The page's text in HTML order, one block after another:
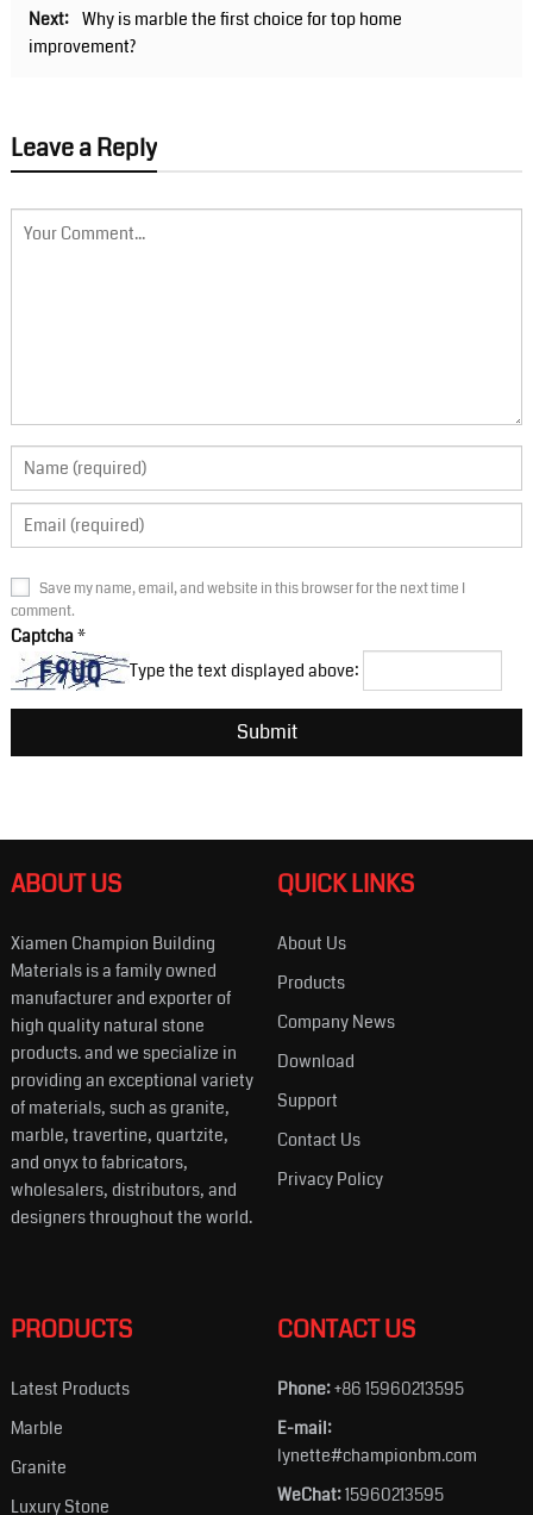
Next: Why is marble the first choice for top home
improvement?
Leave a Reply
Save my name, email, and website in this browser for the next time I
comment.
Captcha*
Type the text displayed above:
ABOUT US
Xiamen Champion Building
Materials is a family owned
manufacturer and exporter of
high quality natural stone
products. and we specialize in
providing an exceptional variety
of materials, such as granite,
marble, travertine, quartzite,
and onyx to fabricators,
wholesalers, distributors, and
designers throughout the world.
QUICK LINKS
About Us
Products
Company News
Download
Support
Contact Us
Privacy Policy
PRODUCTS
Latest Products
Marble
Granite
Luxury Stone
CONTACT US
Phone:+86 15960213595
E-mail:
lynette#championbm.com
WeChat:15960213595